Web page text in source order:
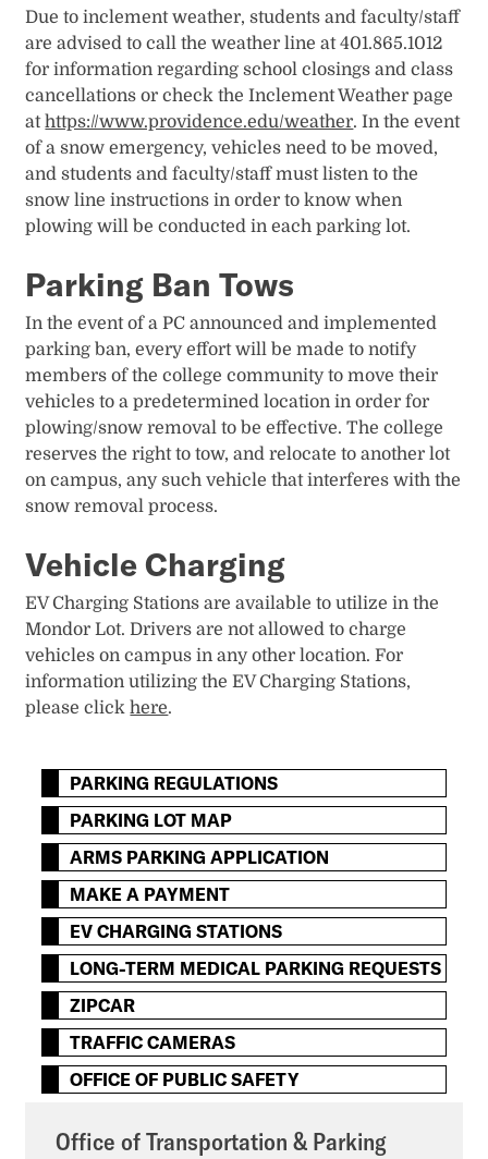
Due to inclement weather, students and faculty/staff
are advised to call the weather line at 401.865.1012
for information regarding school closings and class
cancellations or check the Inclement Weather page
athttps://www.providence.edu/weather. In the event
of a snow emergency, vehicles need to be moved,
and students and faculty/staff must listen to the
snow line instructions in order to know when
plowing will be conducted in each parking lot.
Parking Ban Tows
In the event of a PC announced and implemented
parking ban, every effort will be made to notify
members of the college community to move their
vehicles to a predetermined location in order for
plowing/snow removal to be effective. The college
reserves the right to tow, and relocate to another lot
on campus, any such vehicle that interferes with the
snow removal process.
Vehicle Charging
EV Charging Stations are available to utilize in the
Mondor Lot. Drivers are not allowed to charge
vehicles on campus in any other location. For
information utilizing the EV Charging Stations,
please clickhere.
PARKING REGULATIONS
PARKING LOT MAP
ARMS PARKING APPLICATION
MAKE A PAYMENT
EV CHARGING STATIONS
LONG-TERM MEDICAL PARKING REQUESTS
ZIPCAR
TRAFFIC CAMERAS
OFFICE OF PUBLIC SAFETY
Office of Transportation & Parking